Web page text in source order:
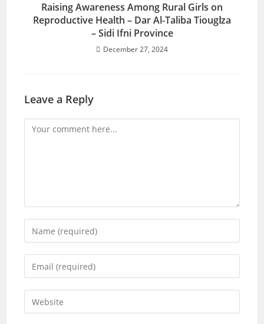
Raising Awareness Among Rural Girls on
Reproductive Health – Dar Al-Taliba Tiougاza
– Sidi Ifni Province
December 27, 2024
Leave a Reply